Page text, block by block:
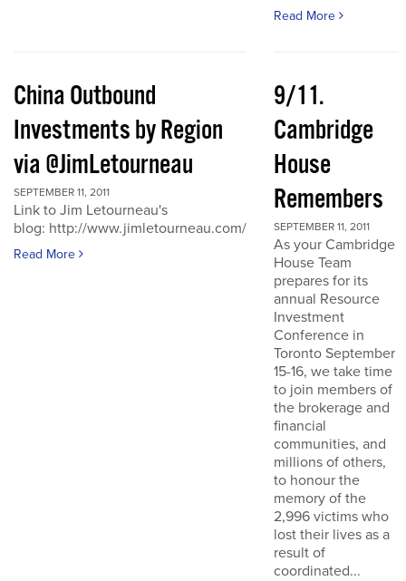
Read More
China Outbound
Investments by Region
via @JimLetourneau
SEPTEMBER 11, 2011
Link to Jim Letourneau's
blog: http://www.jimletourneau.com/
Read More
9/11.
Cambridge
House
Remembers
SEPTEMBER 11, 2011
As your Cambridge
House Team
prepares for its
annual Resource
Investment
Conference in
Toronto September
15-16, we take time
to join members of
the brokerage and
financial
communities, and
millions of others,
to honour the
memory of the
2,996 victims who
lost their lives as a
result of
coordinated...